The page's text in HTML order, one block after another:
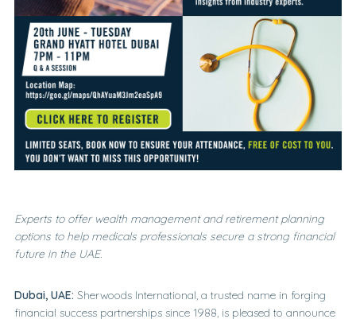
Experts to offer wealth management and retirement planning
options to help medicals professionals secure a strong financial
future in the UAE.
Dubai, UAE: Sherwoods International, a trusted name in forging
financial success partnerships since 1988, is pleased to announce